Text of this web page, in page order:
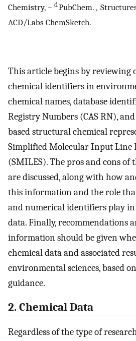
Chemistry, − d PubChem. ,
ACD/Labs ChemSketch.
This article begins by reviewing
chemical identifiers in
chemical names, database
Registry Numbers (CAS RN),
based structural chemical
Simplified Molecular Input Line
(SMILES). The pros and cons
are discussed, along with how
this information and the role
and numerical identifiers play
data. Finally, recommendations
information should be given
chemical data and associated
environmental sciences, based
guidance.
2. Chemical Data
Regardless of the type of